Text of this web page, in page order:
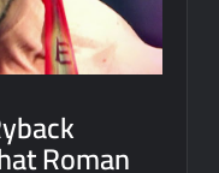
Roman